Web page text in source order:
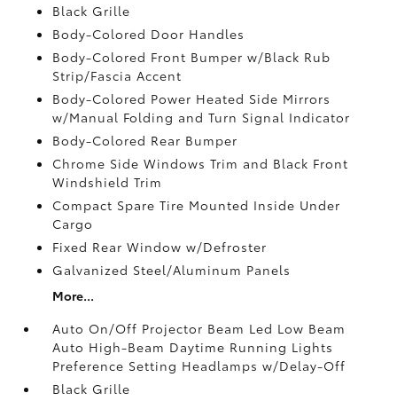
Black Grille
Body-Colored Door Handles
Body-Colored Front Bumper w/Black Rub
Strip/Fascia Accent
Body-Colored Power Heated Side Mirrors
w/Manual Folding and Turn Signal Indicator
Body-Colored Rear Bumper
Chrome Side Windows Trim and Black Front
Windshield Trim
Compact Spare Tire Mounted Inside Under
Cargo
Fixed Rear Window w/Defroster
Galvanized Steel/Aluminum Panels
More...
Auto On/Off Projector Beam Led Low Beam
Auto High-Beam Daytime Running Lights
Preference Setting Headlamps w/Delay-Off
Black Grille